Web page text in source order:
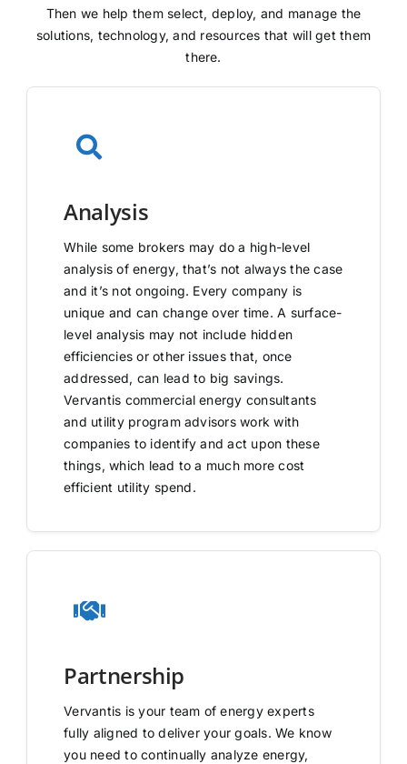
Then we help them select, deploy, and manage the
solutions, technology, and resources that will get them
there.
Analysis
While some brokers may do a high-level
analysis of energy, that’s not always the case
and it’s not ongoing. Every company is
unique and can change over time. A surface-
level analysis may not include hidden
efficiencies or other issues that, once
addressed, can lead to big savings.
Vervantis commercial energy consultants
and utility program advisors work with
companies to identify and act upon these
things, which lead to a much more cost
efficient utility spend.
Partnership
Vervantis is your team of energy experts
fully aligned to deliver your goals. We know
you need to continually analyze energy,